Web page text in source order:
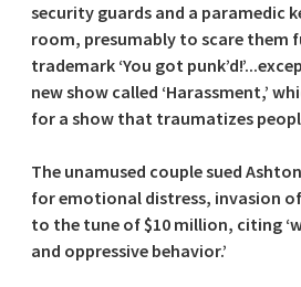
security guards and a paramedic
room, presumably to scare them
trademark ‘You got
new show called ‘Harassment,’
for a show that traumatizes
The unamused couple sued
for emotional distress, invasion
to the tune of $10 million, citing
and oppressive behavior.’